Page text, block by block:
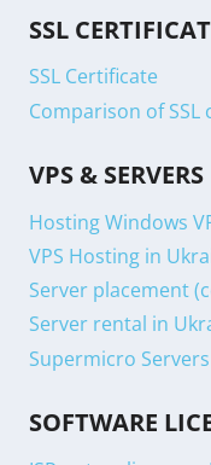
SSL
SSL Certificate
Comparison of SSL
VPS & SERVERS
Hosting Windows
VPS Hosting in
Server placement
Server rental in
Supermicro Servers
SOFTWARE